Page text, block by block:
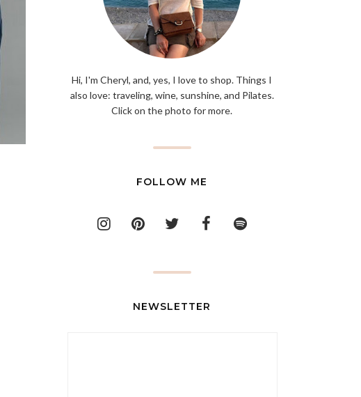
Hi, I'm Cheryl, and, yes, I love to shop. Things I
also love: traveling, wine, sunshine, and Pilates.
Click on the photo for more.
FOLLOW ME
NEWSLETTER